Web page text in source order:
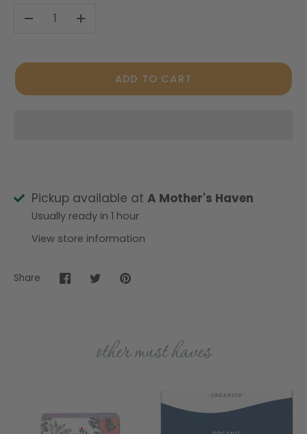
+
ADD TO CART
Pickup available at A Mother's Haven
Usually ready in 1 hour
View store information
Share
ShareSharePin
other must haves